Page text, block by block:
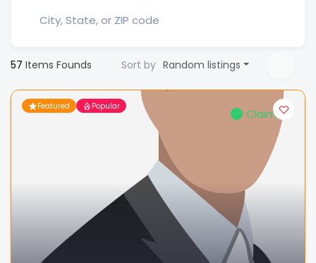
57 Items Founds Sort by Random listings
Featured Popular
Claimed